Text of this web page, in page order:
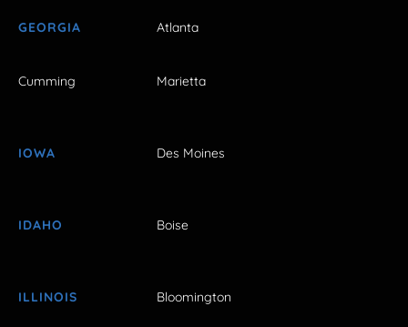
GEORGIA Atlanta
Cumming Marietta
IOWA Des Moines
IDAHO Boise
ILLINOIS Bloomington